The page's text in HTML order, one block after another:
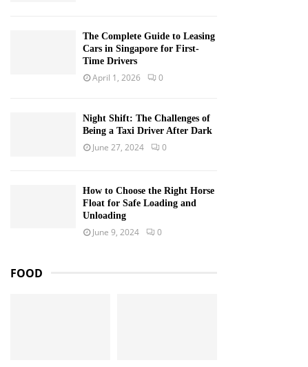
The Complete Guide to Leasing
Cars in Singapore for First-
Time Drivers
April 1, 2026 0
Night Shift: The Challenges of
Being a Taxi Driver After Dark
June 27, 2024 0
How to Choose the Right Horse
Float for Safe Loading and
Unloading
June 9, 2024 0
FOOD